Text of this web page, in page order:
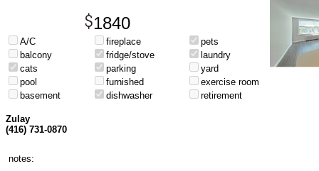
1840
A/C fireplace
pets
balcony
fridge/stove
laundry
cats
parking
yard
pool
furnished
exercise room
basement
dishwasher retirement
Zulay
(416) 731-0870
notes: